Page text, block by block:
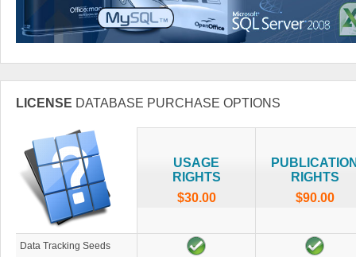
LICENSE DATABASE PURCHASE OPTIONS
USAGE
RIGHTS
$30.00
RIGHTS
$90.00
Data Tracking Seeds